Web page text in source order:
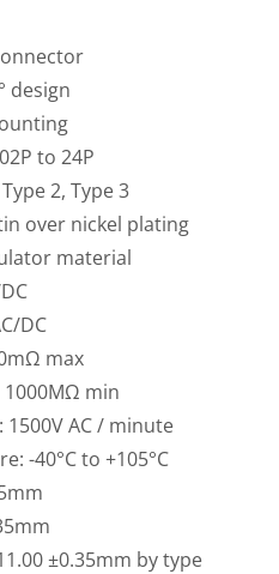
design
to 24P
2, Type 3
over nickel plating
material
DC
max
1000MΩ min
AC / minute
-40°C to +105°C
±0.35mm by type